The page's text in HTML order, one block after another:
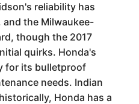
reliability has
the Milwaukee-
though the 2017
quirks. Honda's
for its bulletproof
needs. Indian
Honda has a